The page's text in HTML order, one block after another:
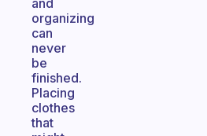
and
organizing
can
never
be
finished.
Placing
clothes
that